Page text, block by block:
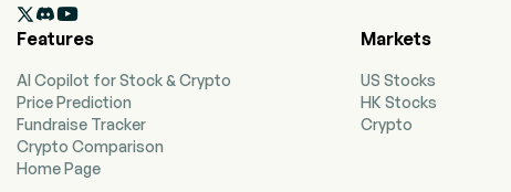

Features
AI Copilot for Stock & Crypto
Price Prediction
Fundraise Tracker
Crypto Comparison
Home Page
Markets
US Stocks
HK Stocks
Crypto